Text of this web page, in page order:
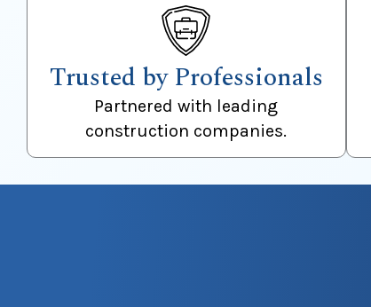
Trusted by Professionals
Partnered with leading
construction companies.